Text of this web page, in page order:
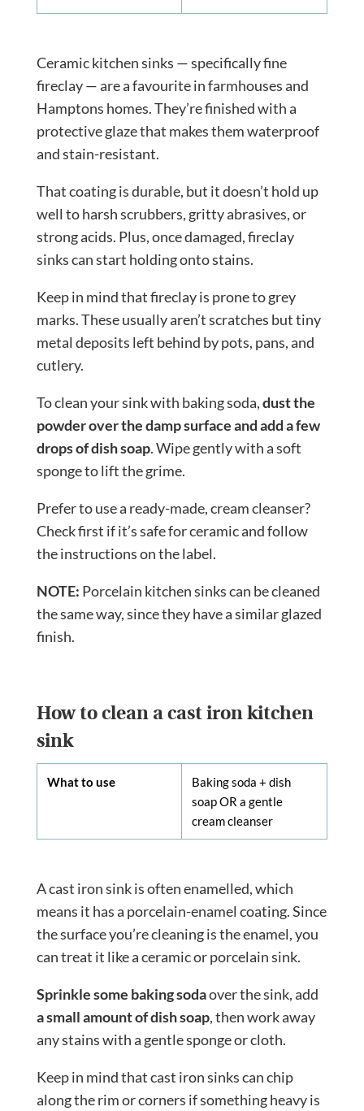
Ceramic kitchen sinks — specifically fine
fireclay — are a favourite in farmhouses and
Hamptons homes. They’re finished with a
protective glaze that makes them waterproof
and stain-resistant.
That coating is durable, but it doesn’t hold up
well to harsh scrubbers, gritty abrasives, or
strong acids. Plus, once damaged, fireclay
sinks can start holding onto stains.
Keep in mind that fireclay is prone to grey
marks. These usually aren’t scratches but tiny
metal deposits left behind by pots, pans, and
cutlery.
To clean your sink with baking soda,dust the
powder over the damp surface and add a few
drops of dish soap. Wipe gently with a soft
sponge to lift the grime.
Prefer to use a ready-made, cream cleanser?
Check first if it’s safe for ceramic and follow
the instructions on the label.
NOTE: Porcelain kitchen sinks can be cleaned
the same way, since they have a similar glazed
finish.
How to clean a cast iron kitchen
sink
What to use
Baking soda + dish
soap OR a gentle
cream cleanser
A cast iron sink is often enamelled, which
means it has a porcelain-enamel coating. Since
the surface you’re cleaning is the enamel, you
can treat it like a ceramic or porcelain sink.
Sprinkle some baking sodaover the sink, add
a small amount of dish soap, then work away
any stains with a gentle sponge or cloth.
Keep in mind that cast iron sinks can chip
along the rim or corners if something heavy is